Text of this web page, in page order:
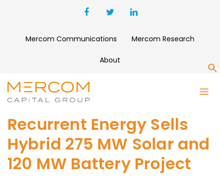
Mercom Communications Mercom Research
About
Recurrent Energy Sells
Hybrid 275 MW Solar and
120 MW Battery Project